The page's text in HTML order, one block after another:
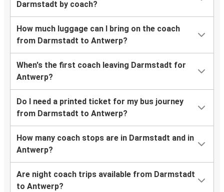
Darmstadt by coach?
How much luggage can I bring on the coach
from Darmstadt to Antwerp?
When's the first coach leaving Darmstadt for
Antwerp?
Do I need a printed ticket for my bus journey
from Darmstadt to Antwerp?
How many coach stops are in Darmstadt and in
Antwerp?
Are night coach trips available from Darmstadt
to Antwerp?